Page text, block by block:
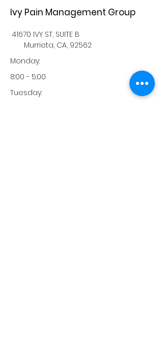
Ivy Pain Management Group
41670 IVY ST, SUITE B
Murrieta, CA, 92562
Monday:
8:00 - 5:00
Tuesday: